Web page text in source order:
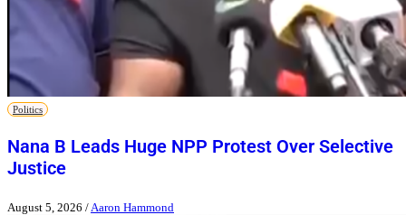
Politics
Nana B Leads Huge NPP Protest Over Selective
Justice
August 5, 2026 / Aaron Hammond